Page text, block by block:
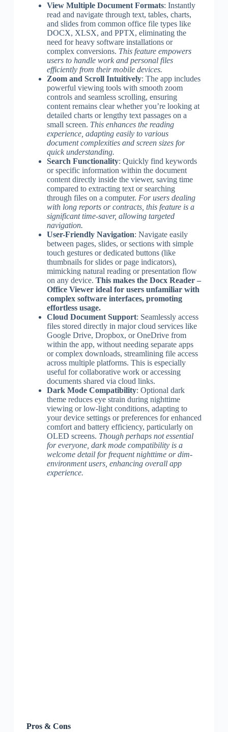
View Multiple Document Formats: Instantly
read and navigate through text, tables, charts,
and slides from common office file types like
DOCX, XLSX, and PPTX, eliminating the
need for heavy software installations or
complex conversions. This feature empowers
users to handle work and personal files
efficiently from their mobile devices.
Zoom and Scroll Intuitively: The app includes
powerful viewing tools with smooth zoom
controls and seamless scrolling, ensuring
content remains clear whether you’re looking at
detailed charts or lengthy text passages on a
small screen. This enhances the reading
experience, adapting easily to various
document complexities and screen sizes for
quick understanding.
Search Functionality: Quickly find keywords
or specific information within the document
content directly inside the viewer, saving time
compared to extracting text or searching
through files on a computer. For users dealing
with long reports or contracts, this feature is a
significant time-saver, allowing targeted
navigation.
User-Friendly Navigation: Navigate easily
between pages, slides, or sections with simple
touch gestures or dedicated buttons (like
thumbnails for slides or page indicators),
mimicking natural reading or presentation flow
on any device. This makes the Docx Reader –
Office Viewer ideal for users unfamiliar with
complex software interfaces, promoting
effortless usage.
Cloud Document Support: Seamlessly access
files stored directly in major cloud services like
Google Drive, Dropbox, or OneDrive from
within the app, without needing separate apps
or complex downloads, streamlining file access
across multiple platforms. This is especially
useful for collaborative work or accessing
documents shared via cloud links.
Dark Mode Compatibility: Optional dark
theme reduces eye strain during nighttime
viewing or low-light conditions, adapting to
your device settings or preferences for enhanced
comfort and battery efficiency, particularly on
OLED screens. Though perhaps not essential
for everyone, dark mode compatibility is a
welcome detail for frequent nighttime or dim-
environment users, enhancing overall app
experience.
Pros & Cons